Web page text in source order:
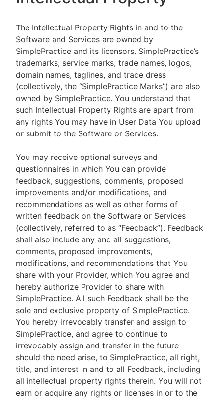
The Intellectual Property Rights in and to the
Software and Services are owned by
SimplePractice and its licensors. SimplePractice’s
trademarks, service marks, trade names, logos,
domain names, taglines, and trade dress
(collectively, the “SimplePractice Marks”) are also
owned by SimplePractice. You understand that
such Intellectual Property Rights are apart from
any rights You may have in User Data You upload
or submit to the Software or Services.
You may receive optional surveys and
questionnaires in which You can provide
feedback, suggestions, comments, proposed
improvements and/or modifications, and
recommendations as well as other forms of
written feedback on the Software or Services
(collectively, referred to as “Feedback”). Feedback
shall also include any and all suggestions,
comments, proposed improvements,
modifications, and recommendations that You
share with your Provider, which You agree and
hereby authorize Provider to share with
SimplePractice. All such Feedback shall be the
sole and exclusive property of SimplePractice.
You hereby irrevocably transfer and assign to
SimplePractice, and agree to continue to
irrevocably assign and transfer in the future
should the need arise, to SimplePractice, all right,
title, and interest in and to all Feedback, including
all intellectual property rights therein. You will not
earn or acquire any rights or licenses in or to the